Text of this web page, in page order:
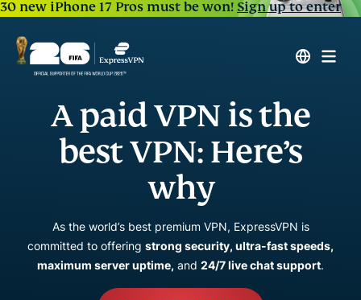
30 new iPhone 17 Pros must be won!Sign up to enter
A paid VPN is the
best VPN: Here’s
why
As the world’s best premium VPN, ExpressVPN is
committed to offering strong security, ultra-fast speeds,
maximum server uptime, and 24/7 live chat support.